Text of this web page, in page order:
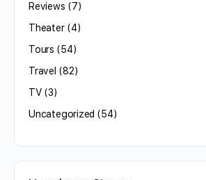
Reviews (7)
Theater(4)
Tours (54)
Travel (82)
TV(3)
Uncategorized (54)